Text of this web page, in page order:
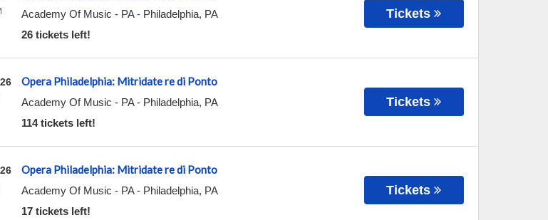
Academy Of Music - PA- Philadelphia, PA
26 tickets left!
Tickets
Opera Philadelphia: Mitridate re di Ponto
Academy Of Music - PA- Philadelphia, PA
114 tickets left!
Tickets
Opera Philadelphia: Mitridate re di Ponto
Academy Of Music - PA- Philadelphia, PA
17 tickets left!
Tickets